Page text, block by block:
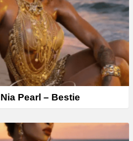
Pearl – Bestie